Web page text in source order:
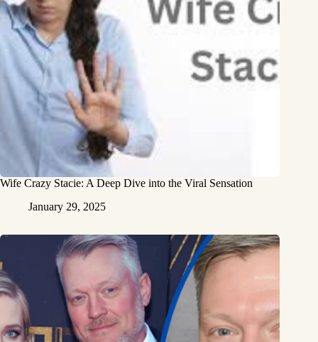
Wife Crazy Stacie: A Deep Dive into the Viral Sensation
January 29, 2025